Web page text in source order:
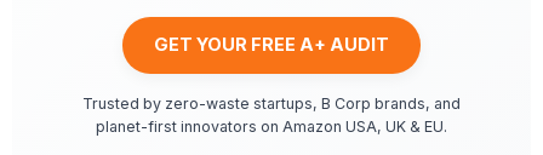
GET YOUR FREE A+ AUDIT
Trusted by zero-waste startups, B Corp brands, and
planet-first innovators on Amazon USA, UK & EU.